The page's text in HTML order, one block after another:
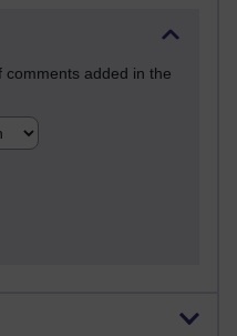
comments added in the